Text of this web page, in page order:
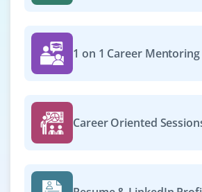
1 on 1 Career Mentoring
Career Oriented